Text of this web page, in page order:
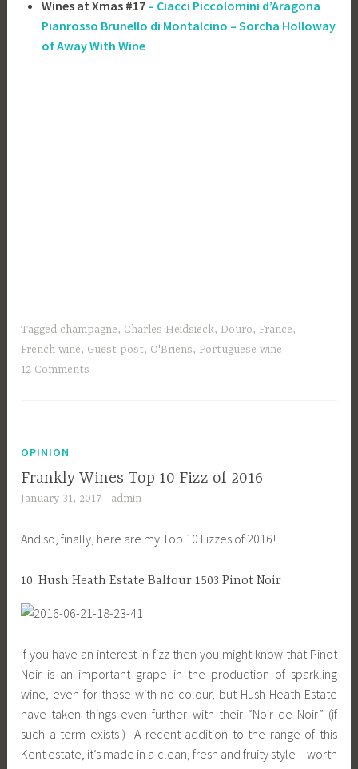
Wines at Xmas #17 – Ciacci Piccolomini d’Aragona
Pianrosso Brunello di Montalcino – Sorcha Holloway
of Away With Wine
Tagged champagne, Charles Heidsieck,Douro, France,
French wine, Guest post, O'Briens, Portuguese wine
12 Comments
OPINION
Frankly Wines Top 10 Fizz of 2016
January 31, 2017 admin
And so, finally, here are my Top 10 Fizzes of 2016!
10. Hush Heath Estate Balfour 1503 Pinot Noir
If you have an interest in fizz then you might know that Pinot
Noir is an important grape in the production of sparkling
wine, even for those with no colour, but Hush Heath Estate
have taken things even further with their “Noir de Noir” (if
such a term exists!) A recent addition to the range of this
Kent estate, it’s made in a clean, fresh and fruity style – worth